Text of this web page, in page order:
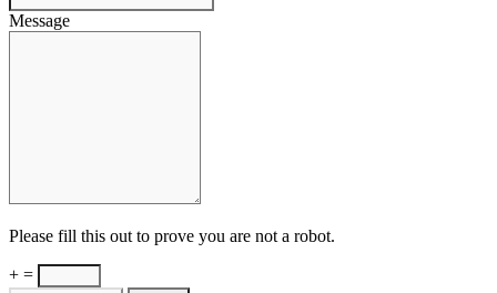
Message
Please fill this out to prove you are not a robot.
+ =